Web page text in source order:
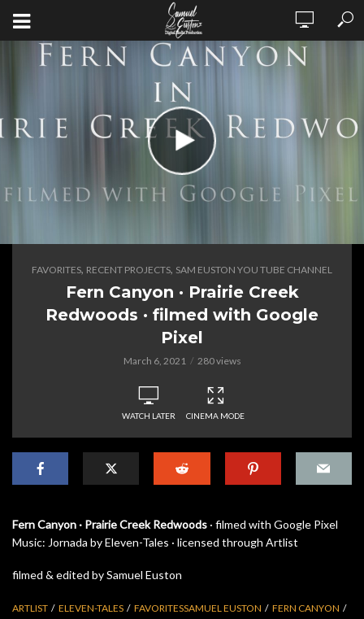
FAVORITES, RECENT PROJECTS, SAM EUSTON YOU TUBE CHANNEL
Fern Canyon · Prairie Creek
Redwoods · filmed with Google
Pixel
March 6, 2021 280 views
WATCH LATER CINEMA MODE
Fern Canyon · Prairie Creek Redwoods · filmed with Google Pixel
Music: Jornada by Eleven-Tales · licensed through Artlist
filmed & edited by Samuel Euston
ARTLIST ELEVEN-TALES FAVORITESSAMUEL EUSTON
FERN CANYON